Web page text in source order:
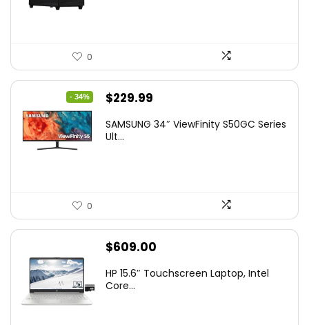
0
- 34%
Original
was:
$229.99
is:
SAMSUNG 34″ ViewFinity S50GC Series
Ult...
0
$609.00
HP 15.6″ Touchscreen Laptop, Intel
Core...